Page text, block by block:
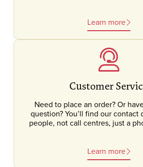
Learn more
Customer
Need to place an order? Or
question? You’ll find our contact
people, not call centres, just a
Learn more